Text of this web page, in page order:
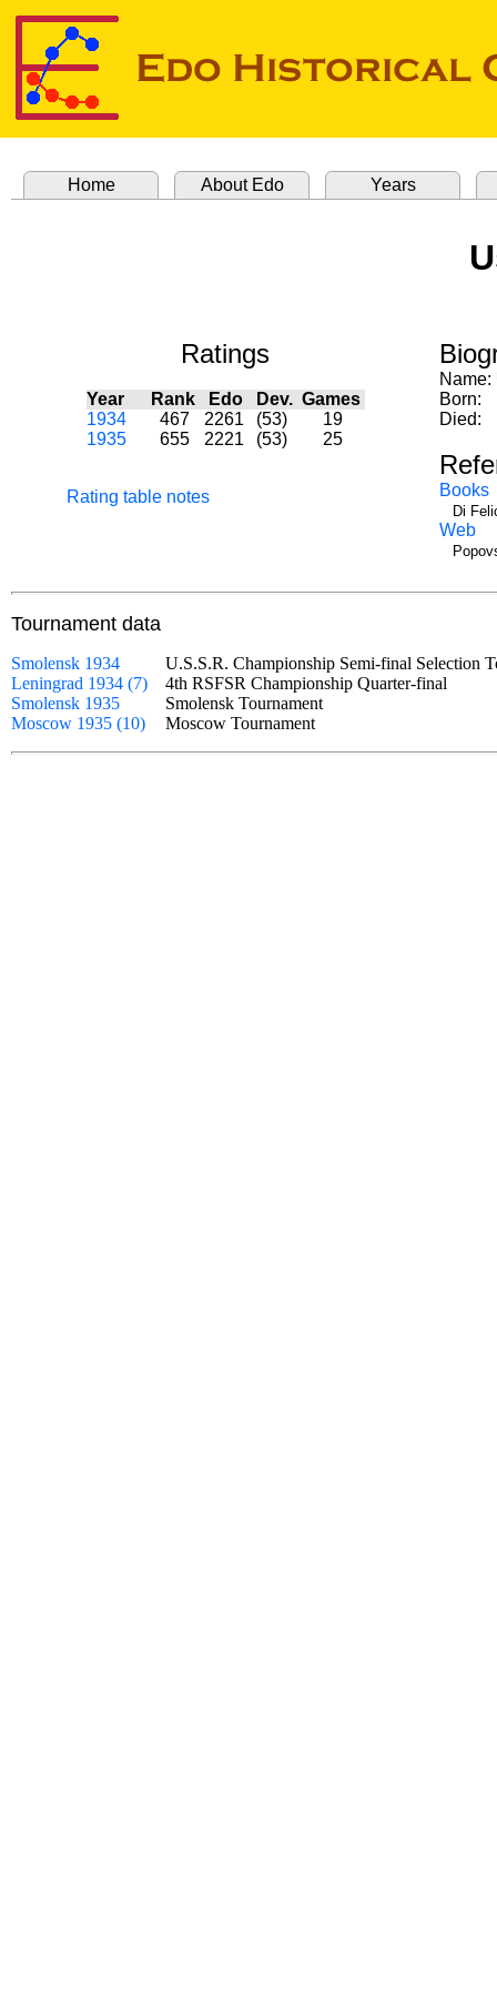
Home About Edo Years
Ratings
Year Rank Edo Dev. Games
1934
467 2261 (53)
19
1935
655 2221 (53) 25
Rating table notes
Name:
Born:
Died:
Books
Di
Web
Tournament data
Smolensk 1934
U.S.S.R. Championship Semi-final
Leningrad 1934 (7)
4th RSFSR Championship Quarter-final
Smolensk 1935
Smolensk Tournament
Moscow 1935 (10)
Moscow Tournament